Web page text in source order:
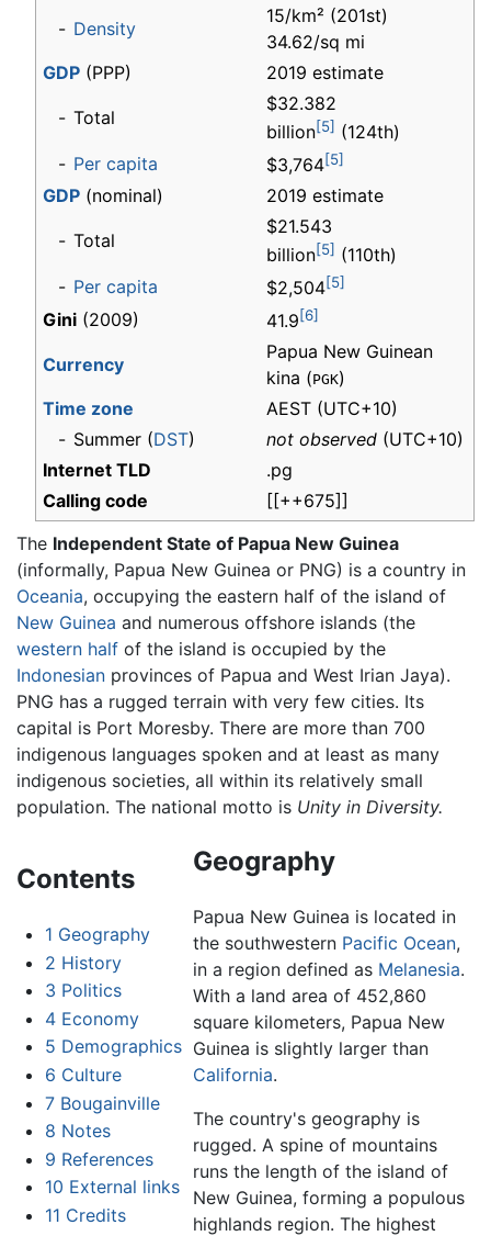
- Density
15/km² (201st)
34.62/sq mi
GDP (PPP) 2019 estimate
- Total
$32.382
billion[5] (124th)
- Per capita $3,764[5]
GDP (nominal) 2019 estimate
- Total
$21.543
billion[5] (110th)
- Per capita $2,504[5]
Gini (2009) 41.9[6]
Currency
Papua New Guinean
kina (PGK)
Time zone
AEST (UTC+10)
- Summer (DST) not observed (UTC+10)
Internet TLD
.pg
Calling code
[[++675]]
The Independent State of Papua New Guinea
(informally, Papua New Guinea or PNG) is a country in
Oceania, occupying the eastern half of the island of
New Guinea and numerous offshore islands (the
western half of the island is occupied by the
Indonesian provinces of Papua and West Irian Jaya).
PNG has a rugged terrain with very few cities. Its
capital is Port Moresby. There are more than 700
indigenous languages spoken and at least as many
indigenous societies, all within its relatively small
population. The national motto is Unity in Diversity.
Contents
1 Geography
2 History
3 Politics
4 Economy
5 Demographics
6 Culture
7 Bougainville
8 Notes
9 References
10 External links
11 Credits
Geography
Papua New Guinea is located in
the southwestern Pacific Ocean,
in a region defined as Melanesia.
With a land area of 452,860
square kilometers, Papua New
Guinea is slightly larger than
California.
The country's geography is
rugged. A spine of mountains
runs the length of the island of
New Guinea, forming a populous
highlands region. The highest